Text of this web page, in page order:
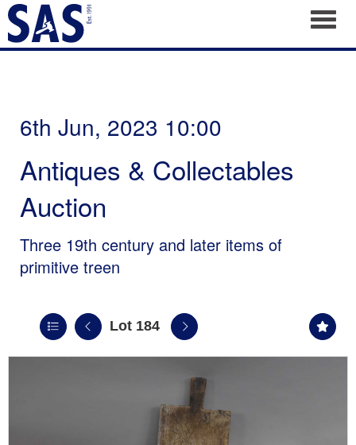
6th Jun, 2023 10:00
Antiques & Collectables
Auction
Three 19th century and later items of
primitive treen
Lot 184